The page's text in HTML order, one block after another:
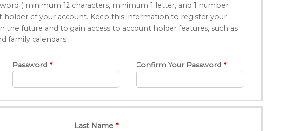
( minimum 12 characters, minimum 1 letter, and 1 number
holder of your account. Keep this information to register your
the future and to gain access to account holder features, such as
family calendars.
Password Confirm Your Password
Last Name